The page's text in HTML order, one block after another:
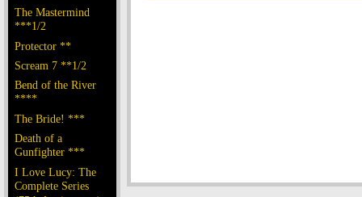
The Mastermind
***1/2
Protector **
Scream 7 **1/2
Bend of the River
****
The Bride! ***
Death of a
Gunfighter ***
I Love Lucy: The
Complete Series